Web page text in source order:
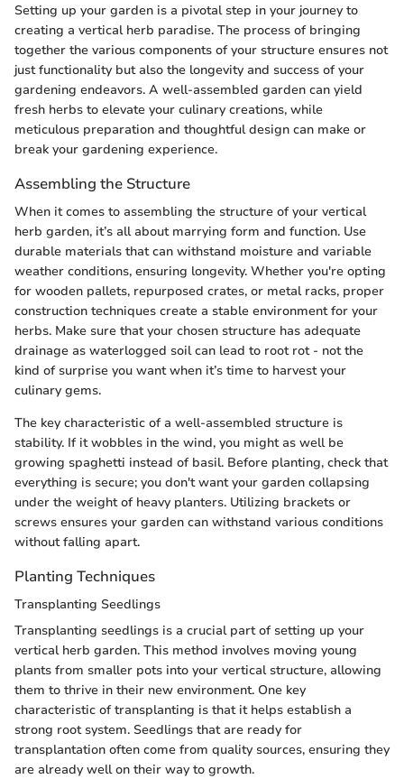
Setting up your garden is a pivotal step in your journey to
creating a vertical herb paradise. The process of bringing
together the various components of your structure ensures not
just functionality but also the longevity and success of your
gardening endeavors. A well-assembled garden can yield
fresh herbs to elevate your culinary creations, while
meticulous preparation and thoughtful design can make or
break your gardening experience.
Assembling the Structure
When it comes to assembling the structure of your vertical
herb garden, it’s all about marrying form and function. Use
durable materials that can withstand moisture and variable
weather conditions, ensuring longevity. Whether you're opting
for wooden pallets, repurposed crates, or metal racks, proper
construction techniques create a stable environment for your
herbs. Make sure that your chosen structure has adequate
drainage as waterlogged soil can lead to root rot - not the
kind of surprise you want when it’s time to harvest your
culinary gems.
The key characteristic of a well-assembled structure is
stability. If it wobbles in the wind, you might as well be
growing spaghetti instead of basil. Before planting, check that
everything is secure; you don't want your garden collapsing
under the weight of heavy planters. Utilizing brackets or
screws ensures your garden can withstand various conditions
without falling apart.
Planting Techniques
Transplanting Seedlings
Transplanting seedlings is a crucial part of setting up your
vertical herb garden. This method involves moving young
plants from smaller pots into your vertical structure, allowing
them to thrive in their new environment. One key
characteristic of transplanting is that it helps establish a
strong root system. Seedlings that are ready for
transplantation often come from quality sources, ensuring they
are already well on their way to growth.